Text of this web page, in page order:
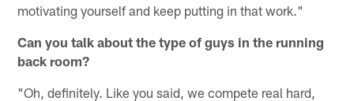
motivating yourself and keep putting in that work."
Can you talk about the type of guys in the running
back room?
"Oh, definitely. Like you said, we compete real hard,